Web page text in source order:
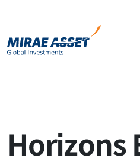
Main
Horizons